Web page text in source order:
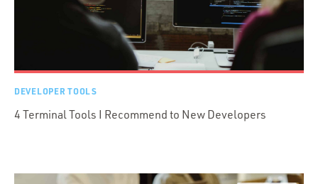
DEVELOPER TOOLS
4 Terminal Tools I Recommend to New Developers